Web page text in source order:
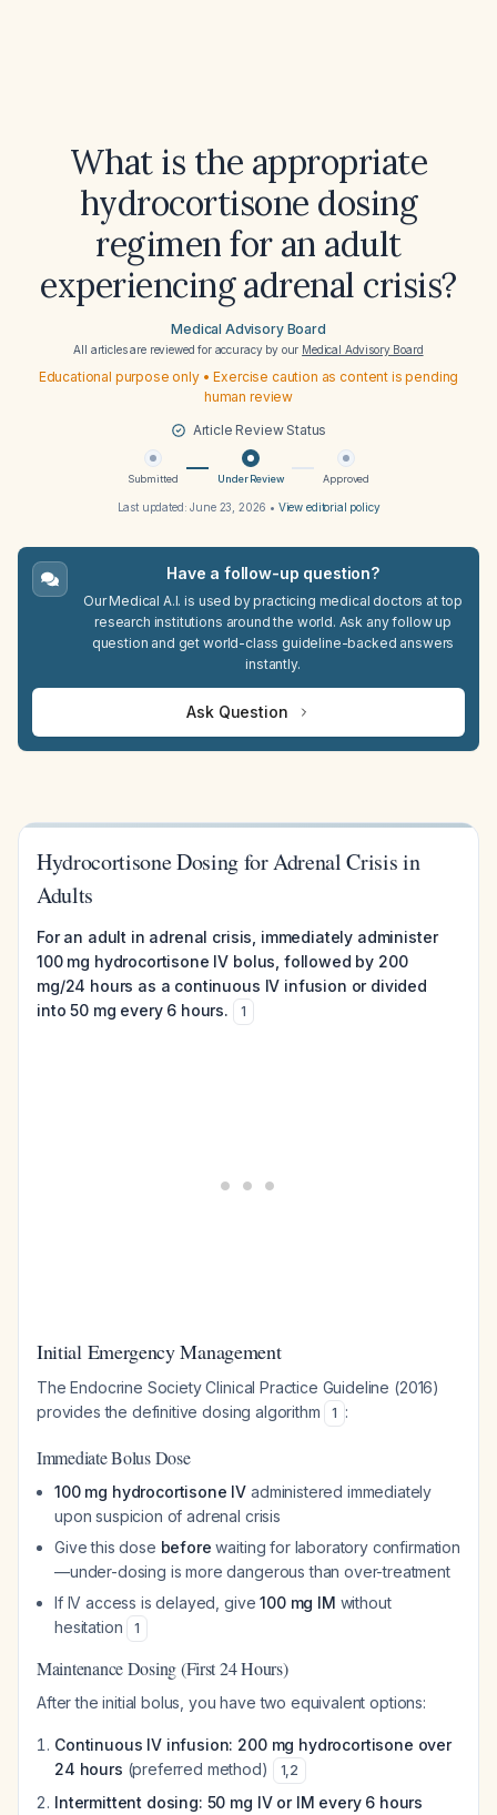
What is the appropriate
hydrocortisone dosing
regimen for an adult
experiencing adrenal crisis?
Medical Advisory Board
All articles are reviewed for accuracy by our Medical Advisory Board
Educational purpose only • Exercise caution as content is pending
human review
Article Review Status
Submitted Under Review Approved
Last updated:June 23, 2026 • View editorial policy
Have a follow-up question?
Our Medical A.I. is used by practicing medical doctors at top
research institutions around the world. Ask any follow up
question and get world-class guideline-backed answers
instantly.
Ask Question
Hydrocortisone Dosing for Adrenal Crisis in
Adults
For an adult in adrenal crisis, immediately administer
100 mg hydrocortisone IV bolus, followed by 200
mg/24 hours as a continuous IV infusion or divided
into 50 mg every 6 hours.
1
Initial Emergency Management
The Endocrine Society Clinical Practice Guideline (2016)
provides the definitive dosing algorithm
1 :
Immediate Bolus Dose
100 mg hydrocortisone IV administered immediately
upon suspicion of adrenal crisis
Give this dose before waiting for laboratory confirmation
—under-dosing is more dangerous than over-treatment
If IV access is delayed, give100 mg IM without
hesitation
1
Maintenance Dosing (First 24 Hours)
After the initial bolus, you have two equivalent options:
Continuous IV infusion: 200 mg hydrocortisone over
24 hours (preferred method) 1,2
Intermittent dosing: 50 mg IV or IM every 6 hours